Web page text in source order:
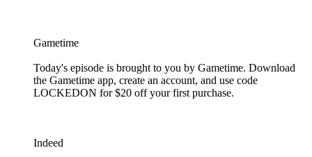
Gametime
Today's episode is brought to you by Gametime. Download
the Gametime app, create an account, and use code
LOCKEDON for $20 off your first purchase.
Indeed